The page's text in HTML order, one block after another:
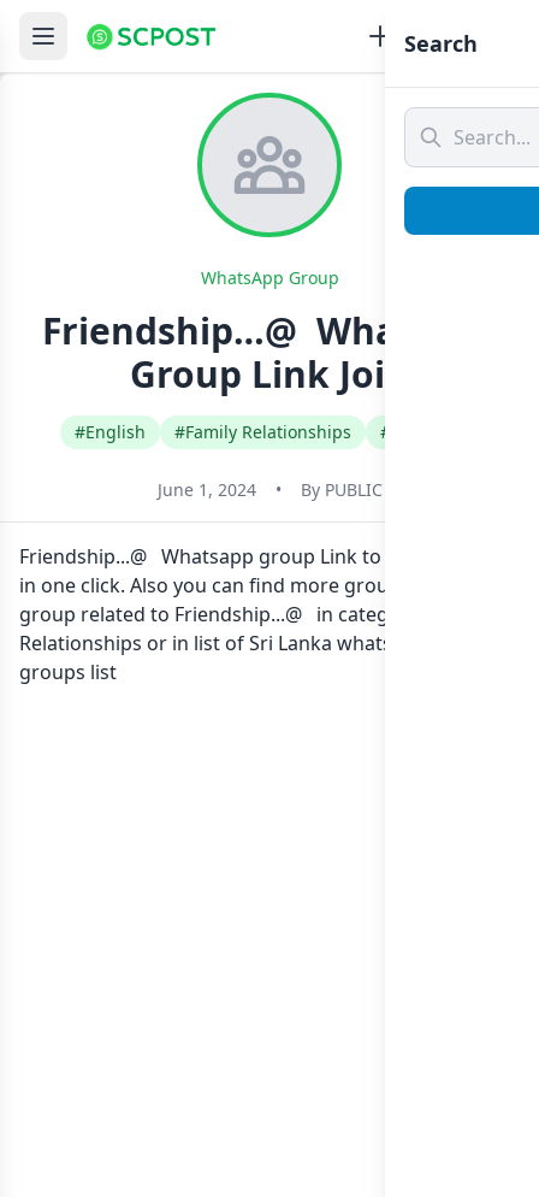
WhatsApp Group
Friendship…@ ️ Whatsapp
Group Link Join
#English #Family Relationships #Sri Lanka
June 1, 2024 • By PUBLIC
Friendship...@ ️ Whatsapp group Link to join Now here
in one click. Also you can find more group whatsapp
group related to Friendship...@ ️ in category Family
Relationships or in list of Sri Lanka whatsapp groups
groups list
Search